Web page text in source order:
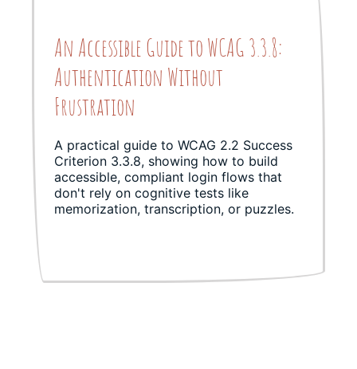
An Accessible Guide to WCAG 3.3.8:
Authentication Without
Frustration
A practical guide to WCAG 2.2 Success
Criterion 3.3.8, showing how to build
accessible, compliant login flows that
don't rely on cognitive tests like
memorization, transcription, or puzzles.